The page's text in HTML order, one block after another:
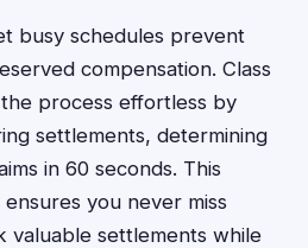
busy schedules prevent
compensation. Class
process effortless by
settlements, determining
in 60 seconds. This
you never miss
valuable settlements while